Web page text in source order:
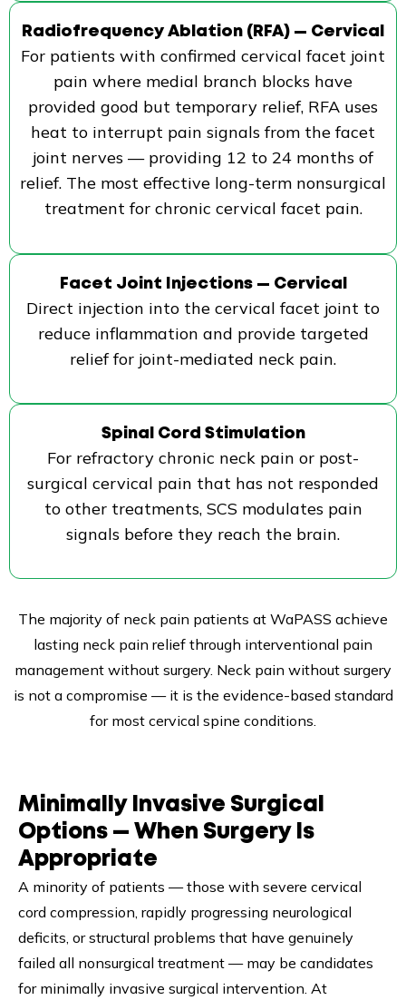
Radiofrequency Ablation (RFA) — Cervical
For patients with confirmed cervical facet joint
pain where medial branch blocks have
provided good but temporary relief, RFA uses
heat to interrupt pain signals from the facet
joint nerves — providing 12 to 24 months of
relief. The most effective long-term nonsurgical
treatment for chronic cervical facet pain.
Facet Joint Injections — Cervical
Direct injection into the cervical facet joint to
reduce inflammation and provide targeted
relief for joint-mediated neck pain.
Spinal Cord Stimulation
For refractory chronic neck pain or post-
surgical cervical pain that has not responded
to other treatments, SCS modulates pain
signals before they reach the brain.
The majority of neck pain patients at WaPASS achieve
lasting neck pain relief through interventional pain
management without surgery. Neck pain without surgery
is not a compromise — it is the evidence-based standard
for most cervical spine conditions.
Minimally Invasive Surgical
Options — When Surgery Is
Appropriate
A minority of patients — those with severe cervical
cord compression, rapidly progressing neurological
deficits, or structural problems that have genuinely
failed all nonsurgical treatment — may be candidates
for minimally invasive surgical intervention. At